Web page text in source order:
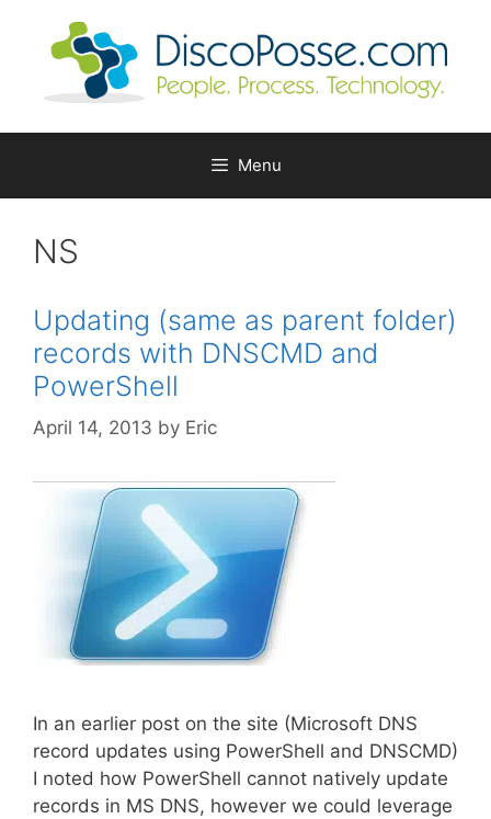
Menu
NS
Updating (same as parent folder)
records with DNSCMD and
PowerShell
April 14, 2013 by Eric
In an earlier post on the site (Microsoft DNS
record updates using PowerShell and DNSCMD)
I noted how PowerShell cannot natively update
records in MS DNS, however we could leverage